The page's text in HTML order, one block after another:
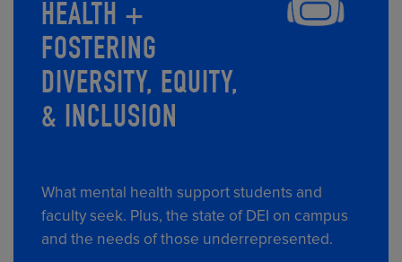
HEALTH +
FOSTERING
DIVERSITY, EQUITY,
& INCLUSION
What mental health support students and
faculty seek. Plus, the state of DEI on campus
and the needs of those underrepresented.